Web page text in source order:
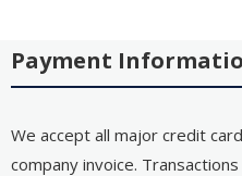
Payment
We accept all major credit
company invoice.